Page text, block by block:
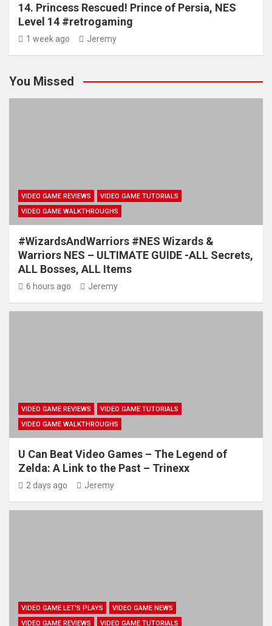
14. Princess Rescued! Prince of Persia, NES
Level 14 #retrogaming
1 week ago Jeremy
You Missed
VIDEO GAME REVIEWS
VIDEO GAME TUTORIALS
VIDEO GAME WALKTHROUGHS
#WizardsAndWarriors #NES Wizards &
Warriors NES – ULTIMATE GUIDE -ALL Secrets,
ALL Bosses, ALL Items
6 hours ago Jeremy
VIDEO GAME REVIEWS
VIDEO GAME TUTORIALS
VIDEO GAME WALKTHROUGHS
U Can Beat Video Games – The Legend of
Zelda: A Link to the Past – Trinexx
2 days ago Jeremy
VIDEO GAME LET'S PLAYS
VIDEO GAME NEWS
VIDEO GAME REVIEWS
VIDEO GAME TUTORIALS